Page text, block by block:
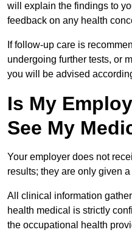
will explain the findings to
feedback on any health
If follow-up care is
undergoing further tests, or
you will be advised
Is My
See My
Your employer does not
results; they are only given
All clinical information
health medical is strictly
the occupational health